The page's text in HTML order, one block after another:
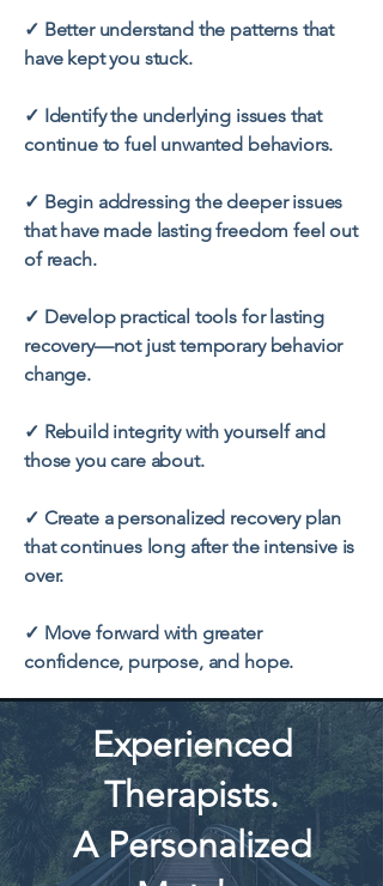
✓ Better understand the patterns that
have kept you stuck.
✓ Identify the underlying issues that
continue to fuel unwanted behaviors.
✓ Begin addressing the deeper issues
that have made lasting freedom feel out
of reach.
✓ Develop practical tools for lasting
recovery—not just temporary behavior
change.
✓ Rebuild integrity with yourself and
those you care about.
✓ Create a personalized recovery plan
that continues long after the intensive is
over.
✓ Move forward with greater
confidence, purpose, and hope.
Experienced
Therapists.
A Personalized